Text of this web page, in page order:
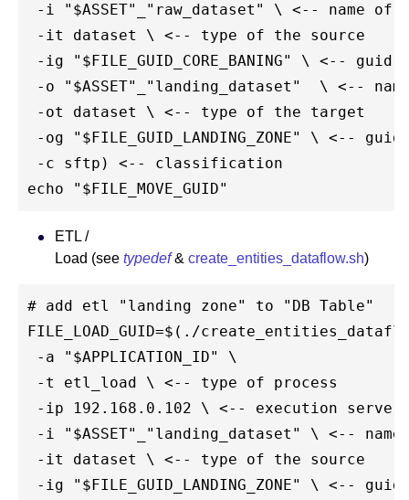
-i "$ASSET"_"raw_dataset" \ <-- name
-it dataset \ <-- type of the source
-ig "$FILE_GUID_CORE_BANING" \ <--
-o "$ASSET"_"landing_dataset"  \ <--
-ot dataset \ <-- type of the target
-og "$FILE_GUID_LANDING_ZONE" \ <--
-c sftp) <-- classification
ETL /
Load (see typedef& create_entities_dataflow.sh)
# add etl "landing zone" to "DB Table"
FILE_LOAD_GUID=$(./
-a "$APPLICATION_ID" \
-t etl_load \ <-- type of process
-ip 192.168.0.102 \ <-- execution server
-i "$ASSET"_"landing_dataset" \ <--
-it dataset \ <-- type of the source
-ig "$FILE_GUID_LANDING_ZONE" \ <--